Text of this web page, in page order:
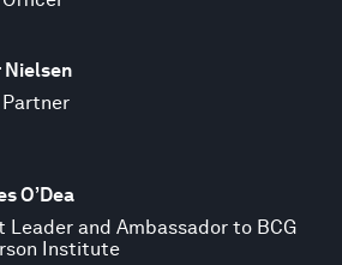
Nielsen
O’Dea
Leader and Ambassador to BCG
Institute